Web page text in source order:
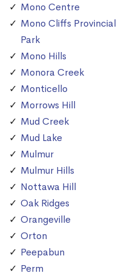
Mono Centre
Mono Cliffs Provincial
Park
Mono Hills
Monora Creek
Monticello
Morrows Hill
Mud Creek
Mud Lake
Mulmur
Mulmur Hills
Nottawa Hill
Oak Ridges
Orangeville
Orton
Peepabun
Perm